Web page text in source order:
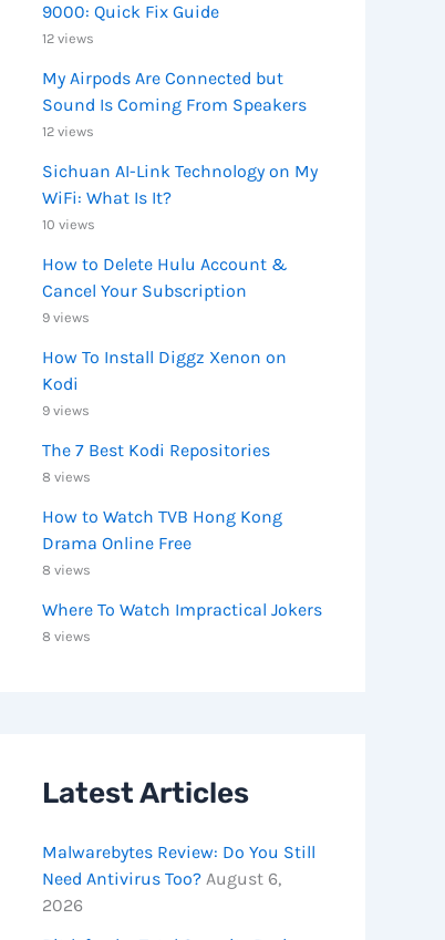
9000: Quick Fix Guide
12 views
My Airpods Are Connected but
Sound Is Coming From Speakers
12 views
Sichuan AI-Link Technology on My
WiFi: What Is It?
10 views
How to Delete Hulu Account &
Cancel Your Subscription
9 views
How To Install Diggz Xenon on
Kodi
9 views
The 7 Best Kodi Repositories
8 views
How to Watch TVB Hong Kong
Drama Online Free
8 views
Where To Watch Impractical Jokers
8 views
Latest Articles
Malwarebytes Review: Do You Still
Need Antivirus Too? August 6,
2026